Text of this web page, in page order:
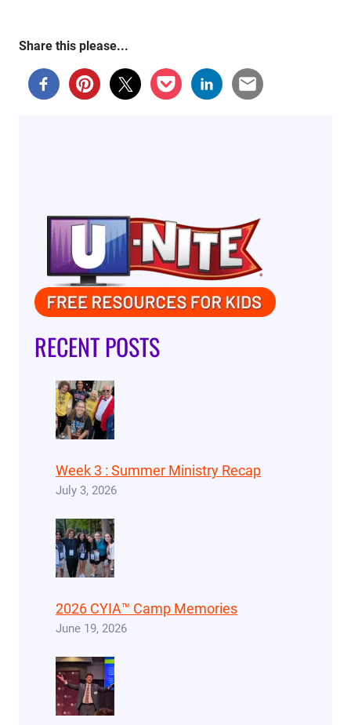
Share this please...
RECENT POSTS
Week 3 : Summer Ministry Recap
July 3, 2026
2026 CYIA™ Camp Memories
June 19, 2026